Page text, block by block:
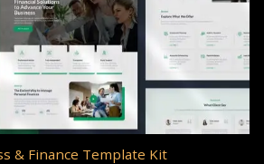
& Finance Template Kit